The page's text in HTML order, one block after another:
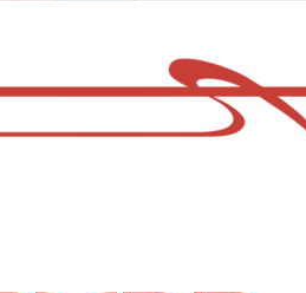
With freedom,
who could not